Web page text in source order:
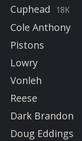
Cuphead
18K
Cole Anthony
Pistons
Lowry
Vonleh
Reese
Dark Brandon
Doug Eddings